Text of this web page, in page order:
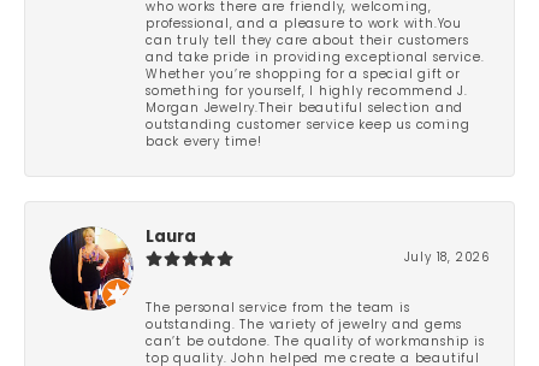
who works there are friendly, welcoming,
professional, and a pleasure to work with.You
can truly tell they care about their customers
and take pride in providing exceptional service.
Whether you’re shopping for a special gift or
something for yourself, I highly recommend J.
Morgan Jewelry.Their beautiful selection and
outstanding customer service keep us coming
back every time!
Laura
July 18, 2026
The personal service from the team is
outstanding. The variety of jewelry and gems
can’t be outdone. The quality of workmanship is
top quality. John helped me create a beautiful